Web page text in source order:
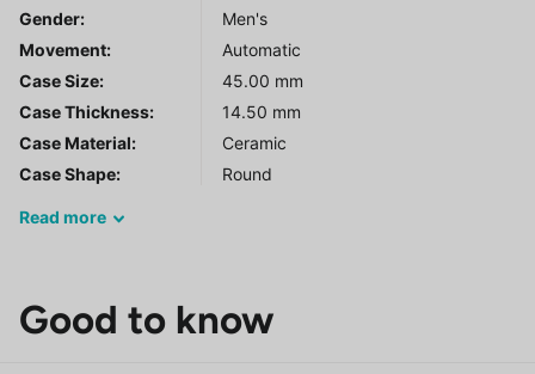
Gender:
Men's
Movement:
Automatic
Case Size:
45.00 mm
Case Thickness:
14.50 mm
Case Material:
Ceramic
Case Shape:
Round
Read more
Good to know